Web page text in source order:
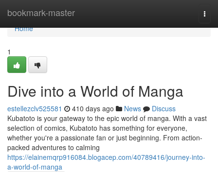
bookmark-master
Home
Home
1
Dive into a World of Manga
estellezclv525581 410 days ago News
Discuss
Kubatoto is your gateway to the epic world of manga. With a vast
selection of comics, Kubatoto has something for everyone,
whether you're a passionate fan or just beginning. From action-
packed adventures to calming
https://elainemqrp916084.blogacep.com/40789416/journey-into-
a-world-of-manga